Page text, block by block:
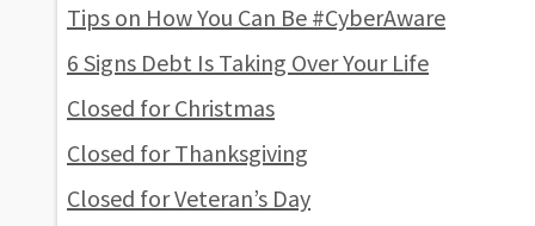
Tips on How You Can Be #CyberAware
6 Signs Debt Is Taking Over Your Life
Closed for Christmas
Closed for Thanksgiving
Closed for Veteran’s Day